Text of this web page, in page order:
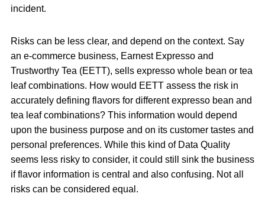
incident.
Risks can be less clear, and depend on the context. Say
an e-commerce business, Earnest Expresso and
Trustworthy Tea (EETT), sells expresso whole bean or tea
leaf combinations. How would EETT assess the risk in
accurately defining flavors for different expresso bean and
tea leaf combinations? This information would depend
upon the business purpose and on its customer tastes and
personal preferences. While this kind of Data Quality
seems less risky to consider, it could still sink the business
if flavor information is central and also confusing. Not all
risks can be considered equal.